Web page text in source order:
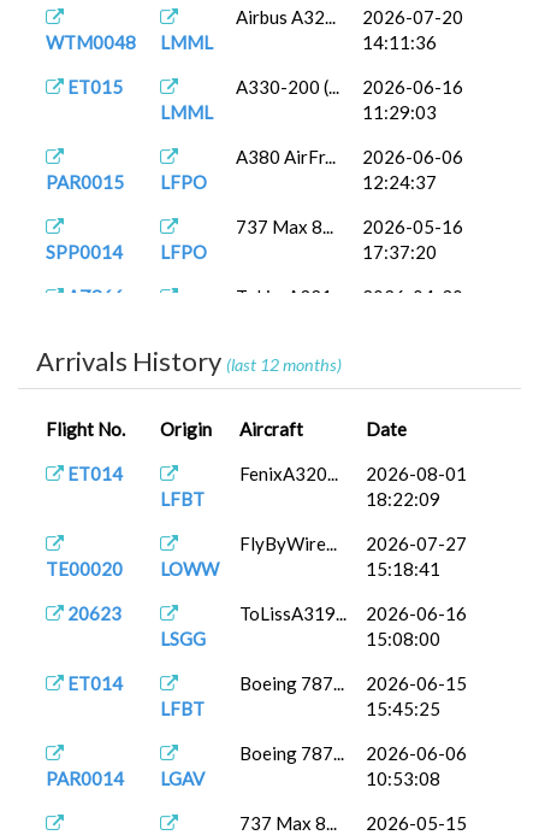
WTM0048 LMML
Airbus A32...
2026-07-20
14:11:36
ET015
LMML
A330-200 (...
2026-06-16
11:29:03
PAR0015 LFPO
A380 AirFr...
2026-06-06
12:24:37
SPP0014 LFPO
737 Max 8...
2026-05-16
17:37:20
AZ866
ToLissA321...
2026-04-30
SHITA0014
LICJ
TBM 930
As...
07:28:43
EUR0010 LDZA
FenixA320...
2026-03-23
EUR0010 LDZA
2026-03-19
PAM0002 LGTS
2026-03-18
PAM0002 LGTS
2026-03-17
MIS1003 LGIR
2026-03-03
MIS1003 LGIR
2026-03-01
Arrivals History (last 12 months)
Flight No. Origin Aircraft Date
ET014
LFBT
FenixA320...
2026-08-01
18:22:09
TE00020 LOWW
FlyByWire...
2026-07-27
15:18:41
20623
LSGG
ToLissA319...
2026-06-16
15:08:00
ET014
LFBT
Boeing 787...
2026-06-15
15:45:25
PAR0014 LGAV
Boeing 787...
2026-06-06
10:53:08
737 Max 8...
2026-05-15